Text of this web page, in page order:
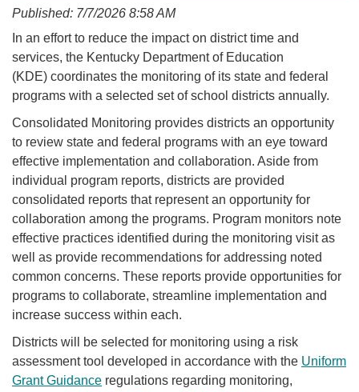
Published: 7/7/2026 8:58 AM
​​In an effort to reduce the impact on district time and
services, the Kentucky Department of Education
(KDE) coordinates the monitoring of its state and federal
programs with a selected set of school districts annually.​​
​​Consolidated Monitoring provides districts an opportunity
to review state and federal programs with an eye toward
effective implementation and collaboration. Aside from
individual program reports, districts are provided
consolidated reports that represent an opportunity for
collaboration among the programs. Program monitors note
effective practices identified during the monitoring visit as
well as provide recommendations for addressing noted
common concerns. These reports provide opportunities for
programs to collaborate, streamline implementation and
increase success within each.
Districts will be selected for monitoring using a risk
assessment tool developed in accordance with the Uniform
Grant Guidance regulations regarding monitoring,